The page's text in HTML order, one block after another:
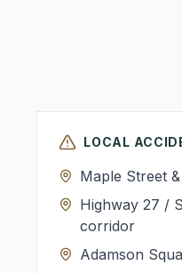
LOCAL
Maple Street
Highway 27 /
corridor
Adamson